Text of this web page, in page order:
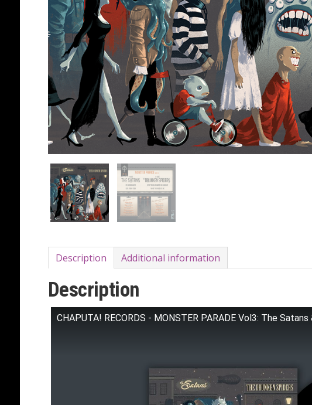
Description Additional information
Description
CHAPUTA! RECORDS - MONSTER PARADE Vol3: The